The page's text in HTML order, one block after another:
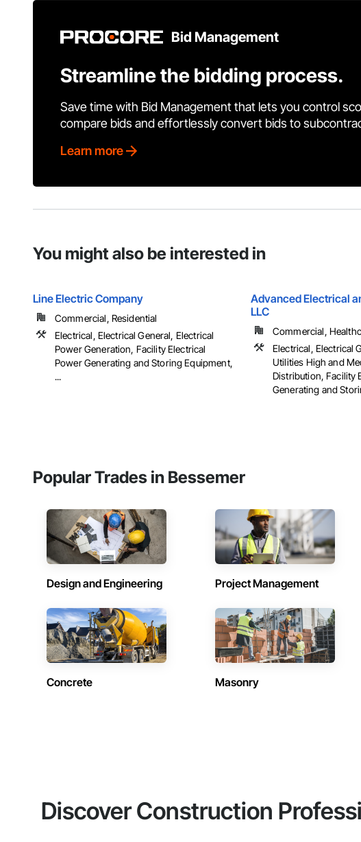
Bid Management
Streamline the bidding process.
Save time with Bid Management that lets you control
compare bids and effortlessly convert bids to
Learn more
You might also be interested in
Line Electric Company
Commercial, Residential
Electrical, Electrical General, Electrical
Power Generation, Facility Electrical
Power Generating and Storing Equipment,
...
Advanced Electrical
LLC
Commercial,
Electrical, Electrical
Utilities High and
Distribution, Facility
Generating and
Popular Trades in Bessemer
Design and Engineering Project Management
Concrete Masonry
Discover Construction